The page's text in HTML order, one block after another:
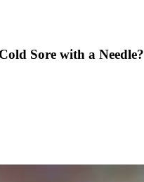
Sore with a Needle?